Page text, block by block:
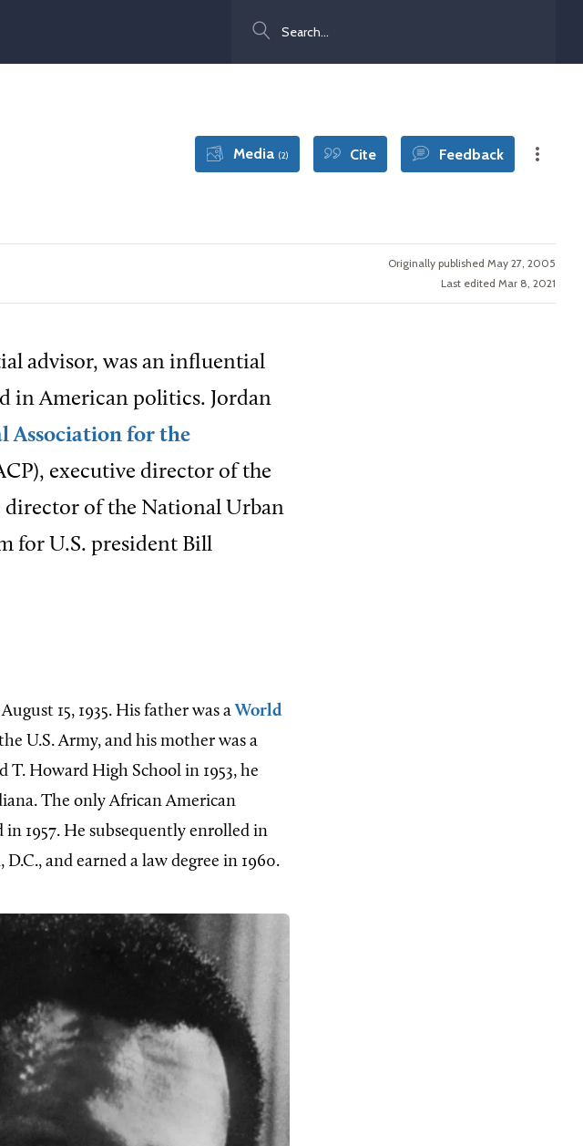
Media (2) Cite Feedback
Originally published May 27, 2005
Last edited Mar 8, 2021
advisor, was an influential
in American politics. Jordan
Association for the
executive director of the
director of the National Urban
for U.S. president Bill
15, 1935. His father was a World
U.S. Army, and his mother was a
Howard High School in 1953, he
The only African American
1957. He subsequently enrolled in
and earned a law degree in 1960.